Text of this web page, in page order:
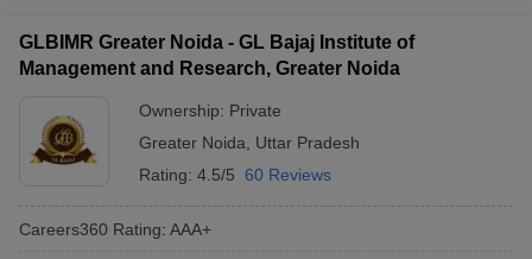
GLBIMR Greater Noida - GL Bajaj Institute of
Management and Research, Greater Noida
Ownership: Private
Greater Noida
Uttar Pradesh
Rating: 4.5/5 60 Reviews
Careers360 Rating: AAA+